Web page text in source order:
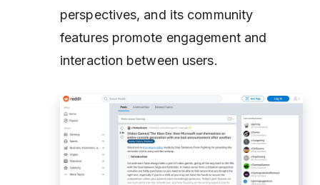
perspectives, and its community
features promote engagement and
interaction between users.